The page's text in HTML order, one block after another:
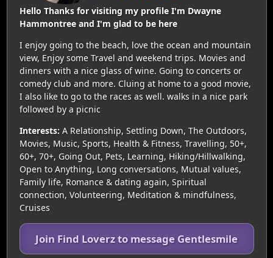
Hello Thanks for visiting my profile I'm Dwayne
Hammontree and I'm glad to be here
I enjoy going to the beach, love the ocean and mountain
view, Enjoy some Travel and weekend trips. Movies and
dinners with a nice glass of wine. Going to concerts or
comedy club and more. Cluing at home to a good movie,
I also like to go to the races as well. walks in a nice park
followed by a picnic
Interests: A Relationship, Settling Down, The Outdoors,
Movies, Music, Sports, Health & Fitness, Travelling, 50+,
60+, 70+, Going Out, Pets, Learning, Hiking/Hillwalking,
Open to Anything, Long conversations, Mutual values,
Family life, Romance & dating again, Spiritual
connection, Volunteering, Meditation & mindfulness,
Cruises
Join Find Loverz to message Gentlesmile